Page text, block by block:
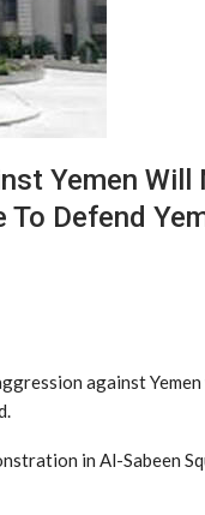
Yemen Will
To Defend
against
in Al-Sabeen